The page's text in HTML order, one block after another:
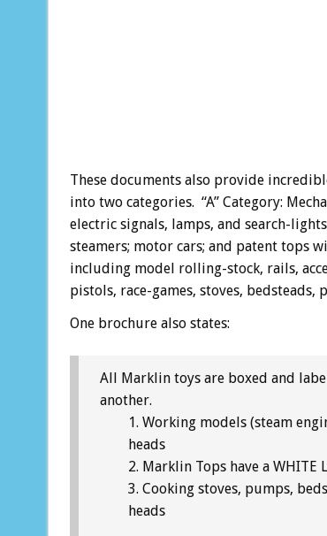
These documents also provide
into two categories. “A” Category:
electric signals, lamps, and search-
steamers; motor cars; and patent tops
including model rolling-stock, rails,
pistols, race-games, stoves, bedsteads,
One brochure also states:
All Marklin toys are boxed and
another.
Working models (steam
heads
Marklin Tops have a WHITE
Cooking stoves, pumps,
heads